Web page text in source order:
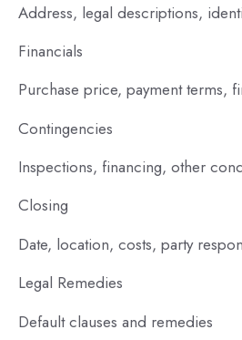
Address, legal descriptions,
Financials
Purchase price, payment terms,
Contingencies
Inspections, financing, other
Closing
Date, location, costs, party
Legal Remedies
Default clauses and remedies